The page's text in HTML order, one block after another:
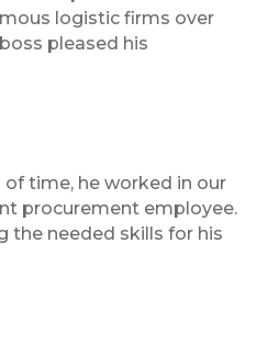
logistic firms over
pleased his
time, he worked in our
procurement employee.
the needed skills for his